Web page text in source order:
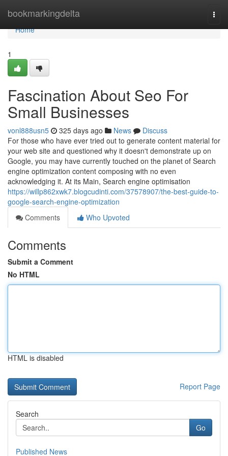
bookmarkingdelta
Home
Home
1
Fascination About Seo For
Small Businesses
vonl888usn5 325 days ago News
Discuss
For those who have ever tried out to generate content material for
your web site and questioned why it doesn't demonstrate up on
Google, you may have currently touched on the planet of Search
engine optimization content composing with no even
acknowledging it. At its Main, Search engine optimisation
https://willp862xwk7.blogcudinti.com/37578907/the-best-guide-to-
google-search-engine-optimization
Comments
Who Upvoted
Comments
Submit a Comment
No HTML
HTML is disabled
Report Page
Search
Go
Published News